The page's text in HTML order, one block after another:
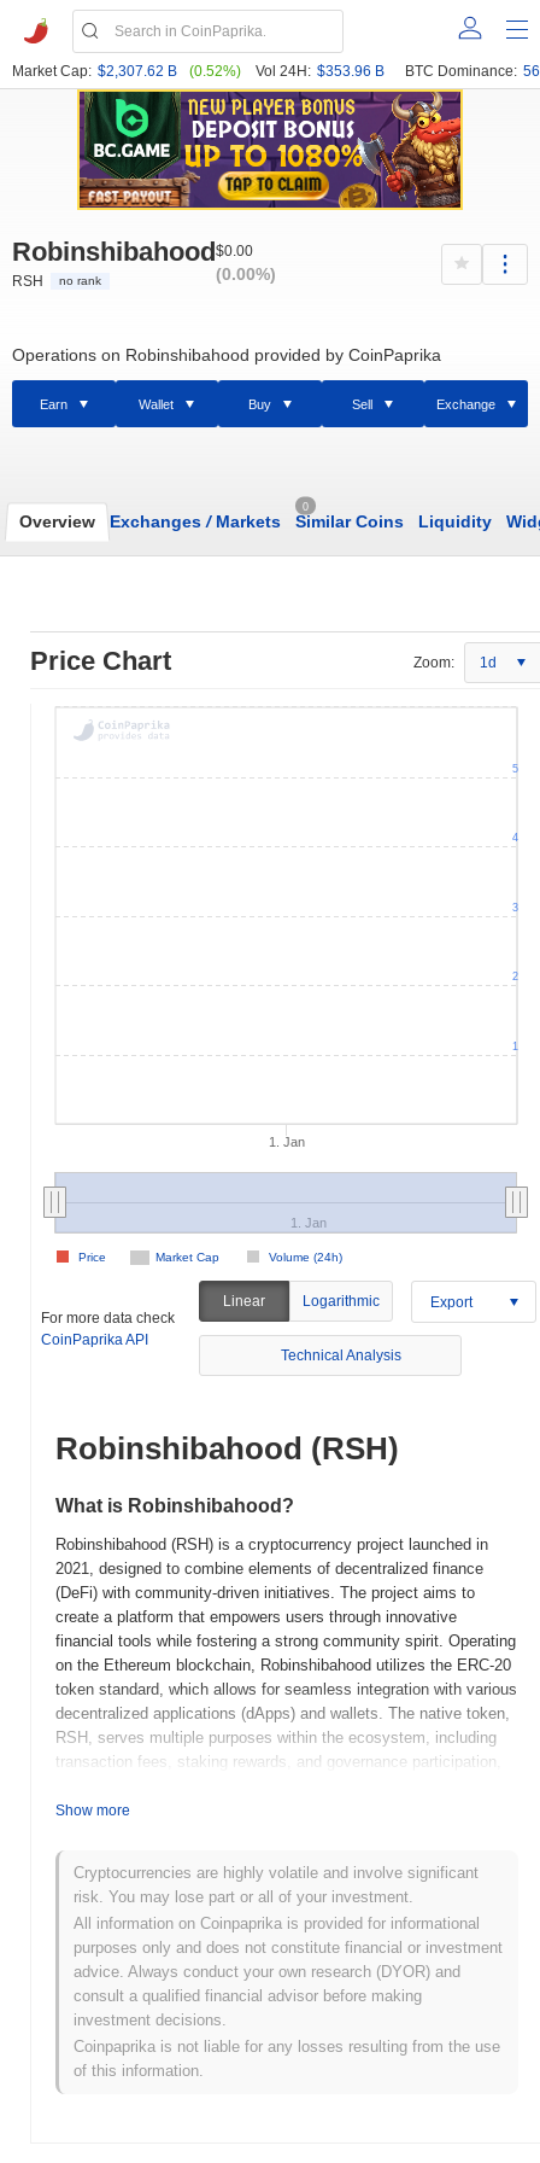
Market Cap: $2,307.62 B (0.52%) Vol 24H: $353.96 B BTC Dominance:
Robinshibahood
RSH no rank
$0.00
(0.00%)
Operations on Robinshibahood provided by CoinPaprika
Earn Wallet Buy Sell Exchange
Overview Exchanges /Markets
0
Similar Coins Liquidity
Price Chart Zoom: 1d
1. Jan
Market Cap Volume (24h)
Price
1. Jan
1
2
3
4
5
For more data check
CoinPaprika API
Linear Logarithmic Export
Technical Analysis
Robinshibahood (RSH)
What is Robinshibahood?
Robinshibahood (RSH) is a cryptocurrency project launched in
2021, designed to combine elements of decentralized finance
(DeFi) with community-driven initiatives. The project aims to
create a platform that empowers users through innovative
financial tools while fostering a strong community spirit. Operating
on the Ethereum blockchain, Robinshibahood utilizes the ERC-20
token standard, which allows for seamless integration with various
decentralized applications (dApps) and wallets. The native token,
RSH, serves multiple purposes within the ecosystem, including
transaction fees, staking rewards, and governance participation,
Robinshibahood apart is its focus on community engagement and
newcomers. This approach positions it as a significant player in
the DeFi space, appealing to both seasoned investors and those
new to the crypto world.
When and how did Robinshibahood start?
Robinshibahood originated in May 2021 when a team of
developers released its whitepaper, outlining the project's vision
2021, allowing early users to interact with the platform and provide
feedback before the official release. Following the successful
Show more
Cryptocurrencies are highly volatile and involve significant
risk. You may lose part or all of your investment.
All information on Coinpaprika is provided for informational
purposes only and does not constitute financial or investment
advice. Always conduct your own research (DYOR) and
consult a qualified financial advisor before making
investment decisions.
Coinpaprika is not liable for any losses resulting from the use
of this information.